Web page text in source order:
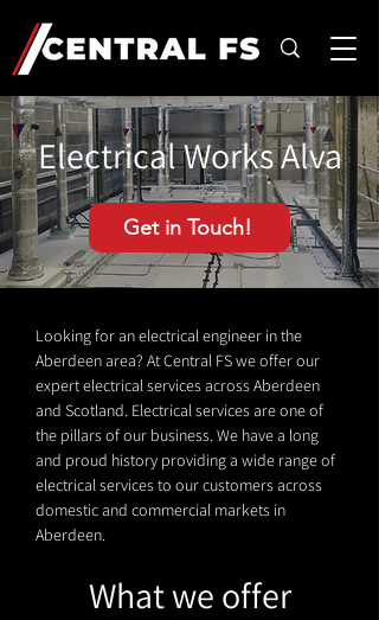
Electrical Works Alva
Get in Touch!
Looking for an electrical engineer in the
Aberdeen area? At Central FS we offer our
expert electrical services across Aberdeen
and Scotland. Electrical services are one of
the pillars of our business. We have a long
and proud history providing a wide range of
electrical services to our customers across
domestic and commercial markets in
Aberdeen.
What we offer